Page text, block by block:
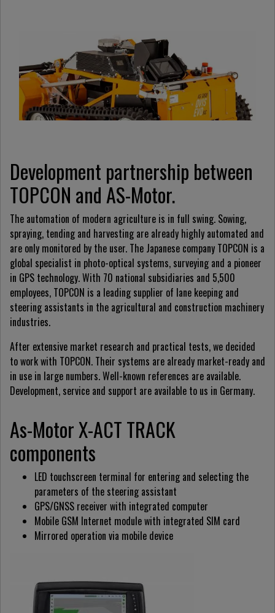
Development partnership between
TOPCON and AS-Motor.
The automation of modern agriculture is in full swing. Sowing,
spraying, tending and harvesting are already highly automated and
are only monitored by the user. The Japanese company TOPCON is a
global specialist in photo-optical systems, surveying and a pioneer
in GPS technology. With 70 national subsidiaries and 5,500
employees, TOPCON is a leading supplier of lane keeping and
steering assistants in the agricultural and construction machinery
industries.
After extensive market research and practical tests, we decided
to work with TOPCON. Their systems are already market-ready and
in use in large numbers. Well-known references are available.
Development, service and support are available to us in Germany.
As-Motor X-ACT TRACK
components
LED touchscreen terminal for entering and selecting the
parameters of the steering assistant
GPS/GNSS receiver with integrated computer
Mobile GSM Internet module with integrated SIM card
Mirrored operation via mobile device